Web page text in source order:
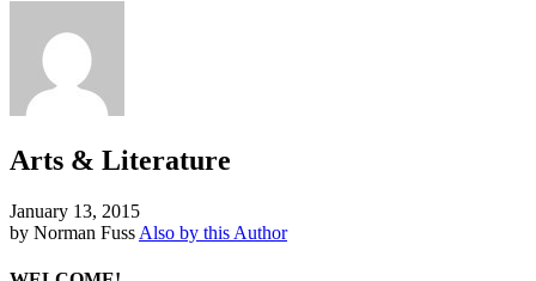
Arts & Literature
January 13, 2015
by Norman Fuss Also by this Author